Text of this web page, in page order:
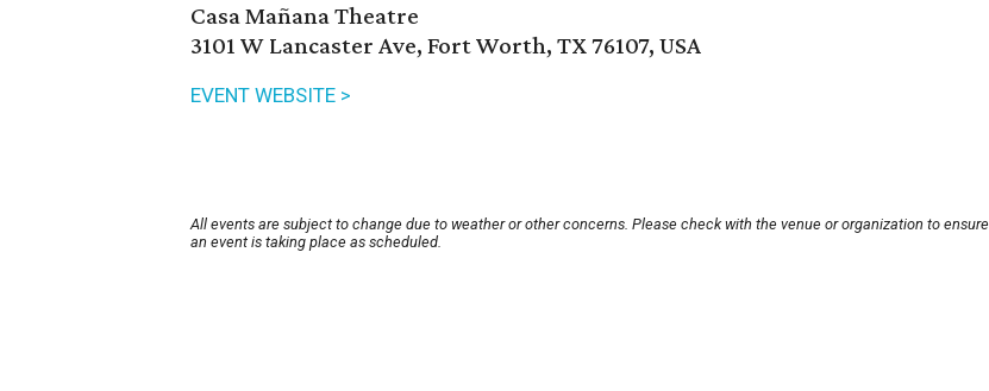
Casa Mañana Theatre
3101 W Lancaster Ave, Fort Worth, TX 76107, USA
EVENT WEBSITE >
All events are subject to change due to weather or other concerns. Please check with the venue or organization to ensure
an event is taking place as scheduled.